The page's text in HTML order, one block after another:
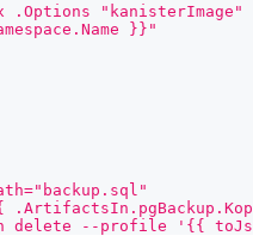
}}"
delete --profile '{{